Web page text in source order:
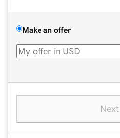
Make an offer
Next